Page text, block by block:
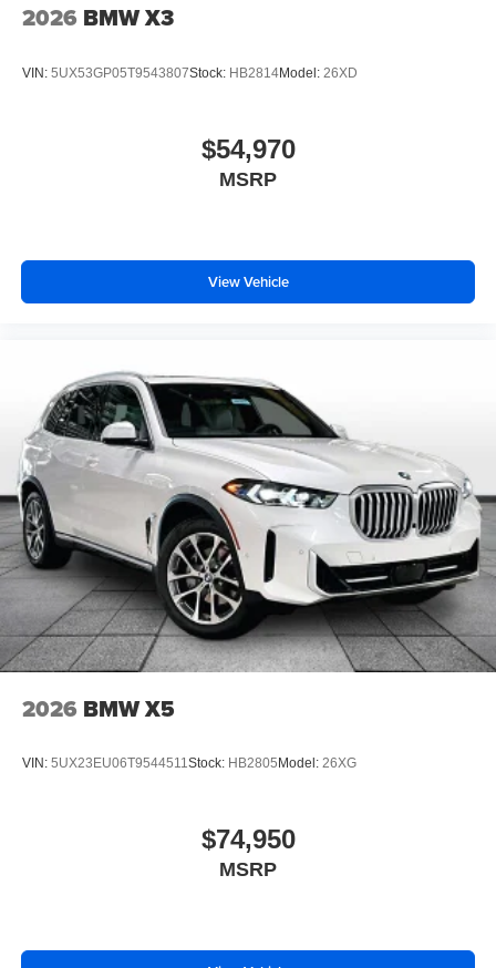
2026 BMW X3
VIN: 5UX53GP05T9543807Stock: HB2814Model: 26XD
$54,970
MSRP
View Vehicle
2026 BMW X5
VIN: 5UX23EU06T9544511Stock: HB2805 Model: 26XG
$74,950
MSRP